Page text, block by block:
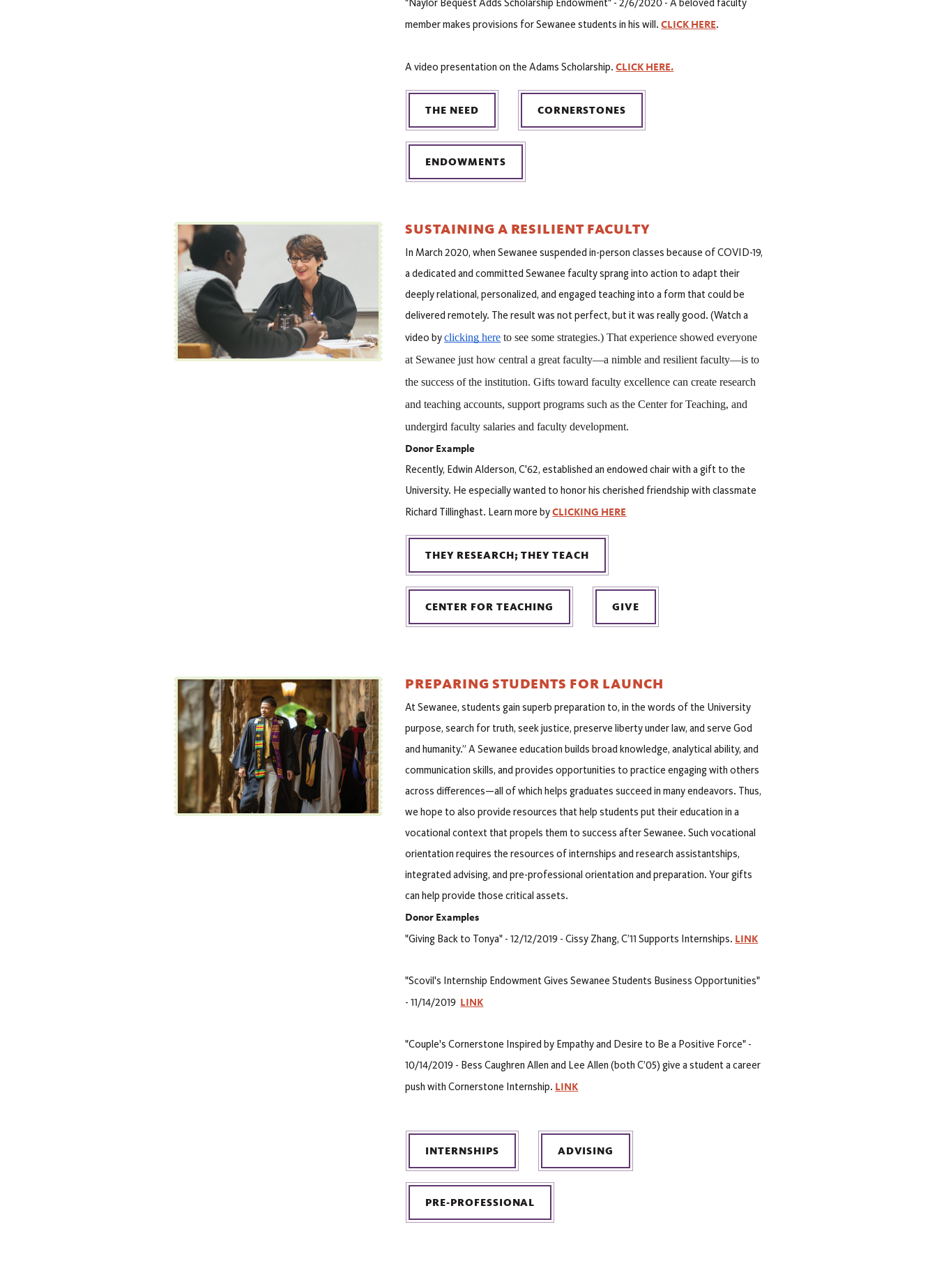
"Naylor Bequest Adds Scholarship Endowment" - 2/6/2020 - A beloved faculty
member makes provisions for Sewanee students in his will.CLICK HERE.
A video presentation on the Adams Scholarship.CLICK HERE.
THE NEED CORNERSTONES
ENDOWMENTS
SUSTAINING A RESILIENT FACULTY
In March 2020, when Sewanee suspended in-person classes because of COVID-19,
a dedicated and committed Sewanee faculty sprang into action to adapt their
deeply relational, personalized, and engaged teaching into a form that could be
delivered remotely. The result was not perfect, but it was really good. (Watch a
video byclicking here to see some strategies.) That experience showed everyone
at Sewanee just how central a great faculty—a nimble and resilient faculty—is to
the success of the institution. Gifts toward faculty excellence can create research
and teaching accounts, support programs such as the Center for Teaching, and
undergird faculty salaries and faculty development.
Donor Example
Recently, Edwin Alderson, C'62, established an endowed chair with a gift to the
University. He especially wanted to honor his cherished friendship with classmate
Richard Tillinghast. Learn more byCLICKING HERE
THEY RESEARCH; THEY TEACH
CENTER FOR TEACHING GIVE
PREPARING STUDENTS FOR LAUNCH
At Sewanee, students gain superb preparation to, in the words of the University
purpose, search for truth, seek justice, preserve liberty under law, and serve God
and humanity.” A Sewanee education builds broad knowledge, analytical ability, and
communication skills, and provides opportunities to practice engaging with others
across differences—all of which helps graduates succeed in many endeavors. Thus,
we hope to also provide resources that help students put their education in a
vocational context that propels them to success after Sewanee. Such vocational
orientation requires the resources of internships and research assistantships,
integrated advising, and pre-professional orientation and preparation. Your gifts
can help provide those critical assets.
Donor Examples
"Giving Back to Tonya" - 12/12/2019 - Cissy Zhang, C’11 Supports Internships. LINK
"Scovil's Internship Endowment Gives Sewanee Students Business Opportunities"
- 11/14/2019 LINK
"Couple's Cornerstone Inspired by Empathy and Desire to Be a Positive Force" -
10/14/2019 - Bess Caughren Allen and Lee Allen (both C’05) give a student a career
push with Cornerstone Internship. LINK
INTERNSHIPS ADVISING
PRE-PROFESSIONAL